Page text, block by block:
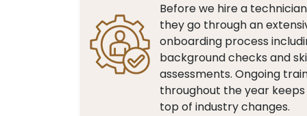
Before we hire a
they go through an
onboarding process
background checks and
assessments. Ongoing
throughout the year
top of industry changes.